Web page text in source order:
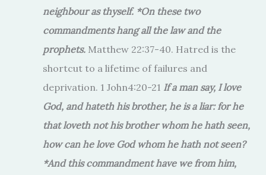
neighbour as thyself. *On these two
commandments hang all the law and the
prophets. Matthew 22:37-40. Hatred is the
shortcut to a lifetime of failures and
deprivation. 1 John4:20-21 If a man say, I love
God, and hateth his brother, he is a liar: for he
that loveth not his brother whom he hath seen,
how can he love God whom he hath not seen?
*And this commandment have we from him,